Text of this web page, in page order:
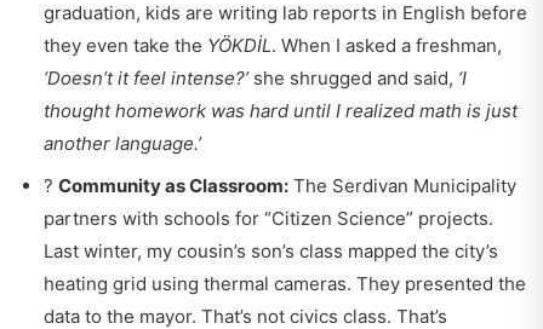
graduation, kids are writing lab reports in English before
they even take the YÖKDİL. When I asked a freshman,
‘Doesn’t it feel intense?’she shrugged and said, ‘I
thought homework was hard until I realized math is just
another language.’
? Community as Classroom: The Serdivan Municipality
partners with schools for “Citizen Science” projects.
Last winter, my cousin’s son’s class mapped the city’s
heating grid using thermal cameras. They presented the
data to the mayor. That’s not civics class. That’s